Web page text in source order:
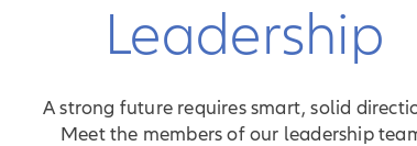
Leadership
A strong future requires smart, solid
Meet the members of our leadership